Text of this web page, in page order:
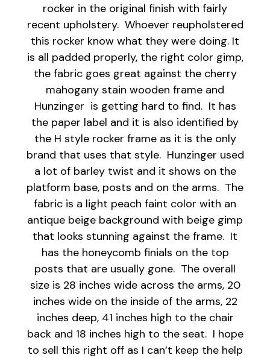
rocker in the original finish with fairly
recent upholstery. Whoever reupholstered
this rocker know what they were doing. It
is all padded properly, the right color gimp,
the fabric goes great against the cherry
mahogany stain wooden frame and
Hunzinger is getting hard to find. It has
the paper label and it is also identified by
the H style rocker frame as it is the only
brand that uses that style. Hunzinger used
a lot of barley twist and it shows on the
platform base, posts and on the arms. The
fabric is a light peach faint color with an
antique beige background with beige gimp
that looks stunning against the frame. It
has the honeycomb finials on the top
posts that are usually gone. The overall
size is 28 inches wide across the arms, 20
inches wide on the inside of the arms, 22
inches deep, 41 inches high to the chair
back and 18 inches high to the seat. I hope
to sell this right off as I can’t keep the help